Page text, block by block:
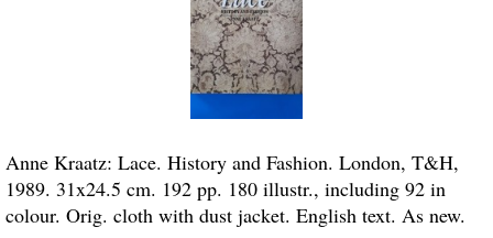
Anne Kraatz: Lace. History and Fashion. London, T&H,
1989. 31x24.5 cm. 192 pp. 180 illustr., including 92 in
colour. Orig. cloth with dust jacket. English text. As new.